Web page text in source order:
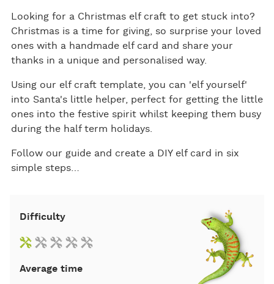
Looking for a Christmas elf craft to get stuck into?
Christmas is a time for giving, so surprise your loved
ones with a handmade elf card and share your
thanks in a unique and personalised way.
Using our elf craft template, you can 'elf yourself'
into Santa's little helper, perfect for getting the little
ones into the festive spirit whilst keeping them busy
during the half term holidays.
Follow our guide and create a DIY elf card in six
simple steps…
Difficulty
Average time